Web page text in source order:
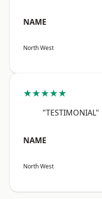
NAME
North West
★★★★★
"TESTIMONIAL"
NAME
North West